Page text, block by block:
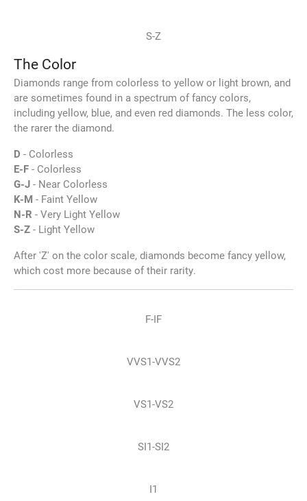
S-Z
The Color
Diamonds range from colorless to yellow or light brown, and
are sometimes found in a spectrum of fancy colors,
including yellow, blue, and even red diamonds. The less color,
the rarer the diamond.
D - Colorless
E-F - Colorless
G-J - Near Colorless
K-M - Faint Yellow
N-R - Very Light Yellow
S-Z - Light Yellow
After 'Z' on the color scale, diamonds become fancy yellow,
which cost more because of their rarity.
F-IF
VVS1-VVS2
VS1-VS2
SI1-SI2
I1